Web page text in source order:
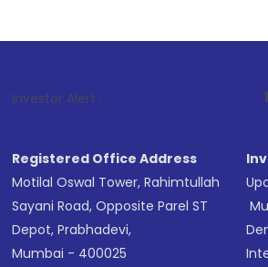
Investor Alert : . For Stock
Registered Office Address
Motilal Oswal Tower, Rahimtullah
Sayani Road, Opposite Parel ST
Depot, Prabhadevi,
Mumbai - 400025